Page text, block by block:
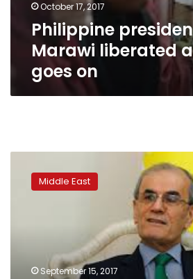
October 17, 2017
Philippine
Marawi liberated
goes on
powers
press Middle East
September 15, 2017